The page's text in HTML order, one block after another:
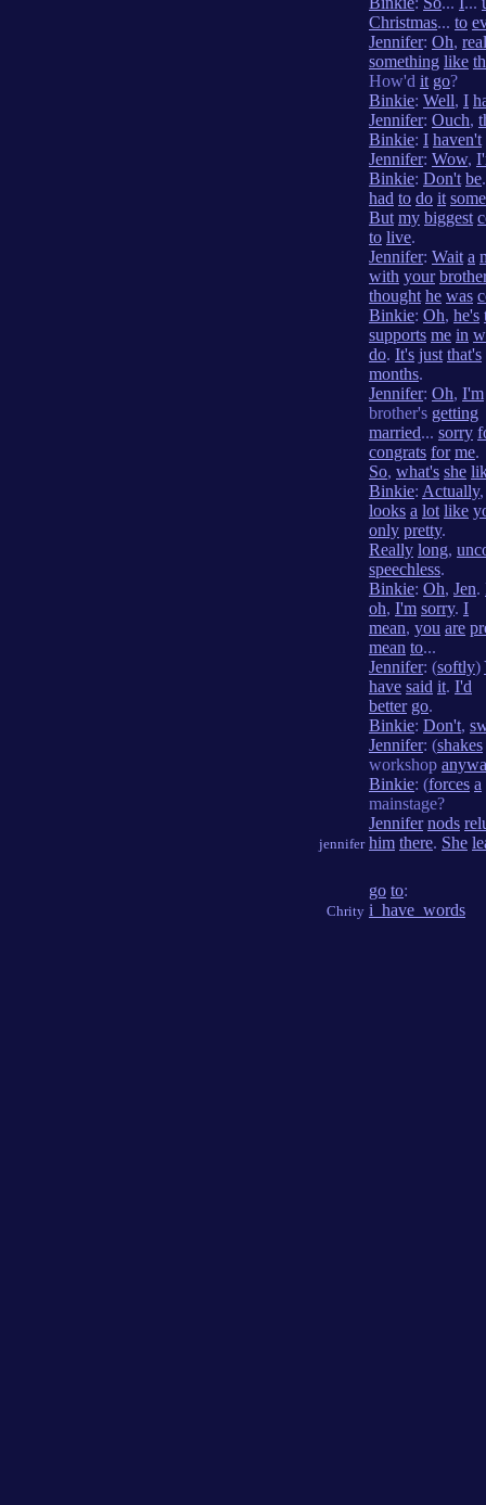
jennifer
Christmas... to
Jennifer: Oh,
something like
How'd it go?
Binkie: Well, I
Jennifer: Ouch,
Binkie: I haven't
Jennifer: Wow,
Binkie: Don't be
had to do it
But my biggest
to live.
Jennifer: Wait a
with your brother
thought he was
Binkie: Oh, he's
supports me in
do. It's just that's
months.
Jennifer: Oh, I'm
brother's getting
married... sorry
congrats for me.
So, what's she
Binkie: Actually
looks a lot like
only pretty.
Really long,
speechless.
Binkie: Oh, Jen.
oh, I'm sorry. I
mean, you are
mean to...
Jennifer: (softly)
have said it. I'd
better go.
Binkie: Don't,
Jennifer: (shakes
workshop
Binkie: (forces a
mainstage?
Jennifer nods
him there. She
Chrity
go to:
i_have_words